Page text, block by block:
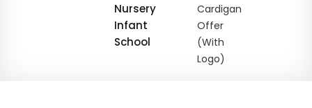
Nursery
Infant
School
Cardigan
Offer
(With
Logo)